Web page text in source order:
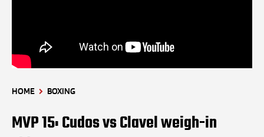
HOME BOXING
MVP 15: Cudos vs Clavel weigh-in